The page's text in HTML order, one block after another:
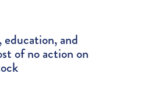
and
of no action on